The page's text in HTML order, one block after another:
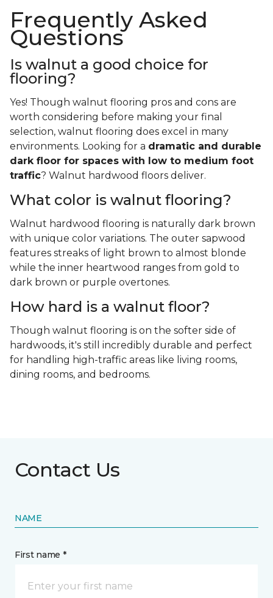
Frequently Asked
Questions
Is walnut a good choice for
flooring?
Yes! Though walnut flooring pros and cons are
worth considering before making your final
selection, walnut flooring does excel in many
environments. Looking for a dramatic and durable
dark floor for spaces with low to medium foot
traffic? Walnut hardwood floors deliver.
What color is walnut flooring?
Walnut hardwood flooring is naturally dark brown
with unique color variations. The outer sapwood
features streaks of light brown to almost blonde
while the inner heartwood ranges from gold to
dark brown or purple overtones.
How hard is a walnut floor?
Though walnut flooring is on the softer side of
hardwoods, it's still incredibly durable and perfect
for handling high-traffic areas like living rooms,
dining rooms, and bedrooms.
Contact Us
NAME
First name *